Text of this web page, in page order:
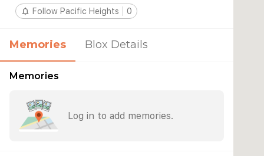
notifications_none Follow Pacific Heights 0
Memories Blox Details
Memories
Log in to add memories.